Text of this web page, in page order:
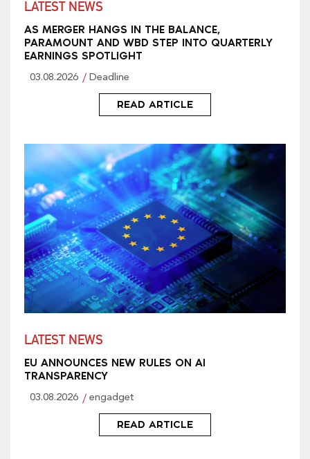
LATEST NEWS
AS MERGER HANGS IN THE BALANCE,
PARAMOUNT AND WBD STEP INTO QUARTERLY
EARNINGS SPOTLIGHT
03.08.2026 Deadline
READ ARTICLE
LATEST NEWS
EU ANNOUNCES NEW RULES ON AI
TRANSPARENCY
03.08.2026 engadget
READ ARTICLE